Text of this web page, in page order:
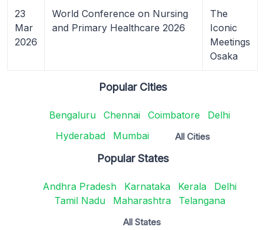
23
Mar
2026
World Conference on Nursing
and Primary Healthcare 2026
The
Iconic
Meetings
Osaka
Popular Cities
Bengaluru Chennai Coimbatore
Delhi
Hyderabad
Mumbai All Cities
Popular States
Andhra Pradesh Karnataka Kerala
Delhi
Tamil Nadu
Maharashtra Telangana
All States